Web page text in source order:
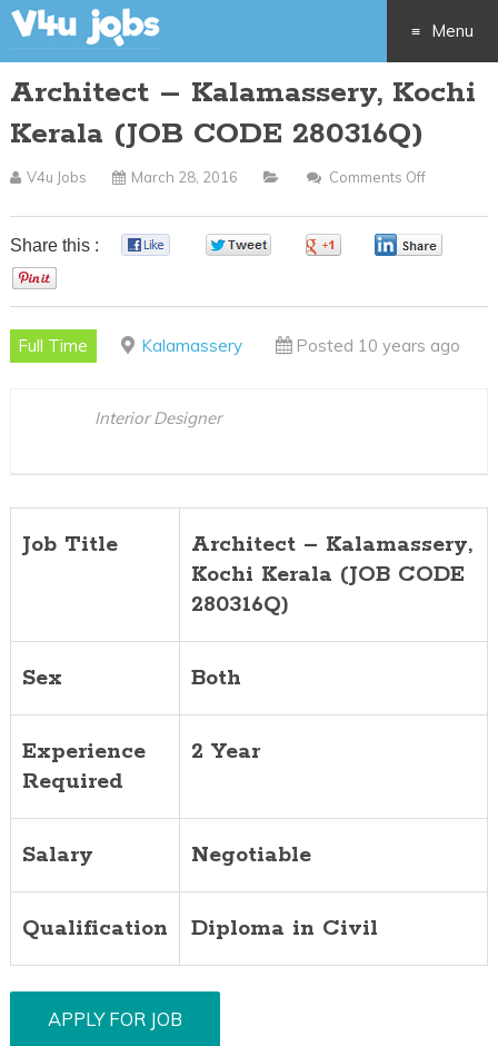
Menu
Skip
to
content
Architect – Kalamassery, Kochi
Kerala (JOB CODE 280316Q)
V4u Jobs March 28, 2016 Comments Off
–
(JOB
Share this :
Full Time Kalamassery Posted 10 years ago
Interior Designer
Job Title Architect – Kalamassery,
Kochi Kerala (JOB CODE
280316Q)
Sex Both
Experience
Required
2 Year
Salary Negotiable
Qualification Diploma in Civil